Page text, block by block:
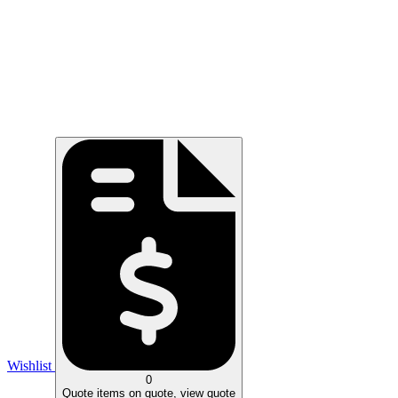
Wishlist
0
Quote items on quote, view quote